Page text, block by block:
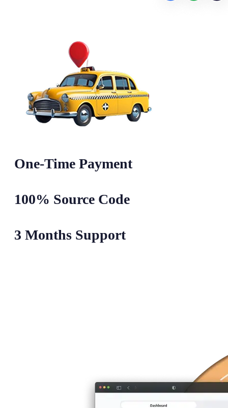
One-Time Payment
100% Source Code
3 Months Support